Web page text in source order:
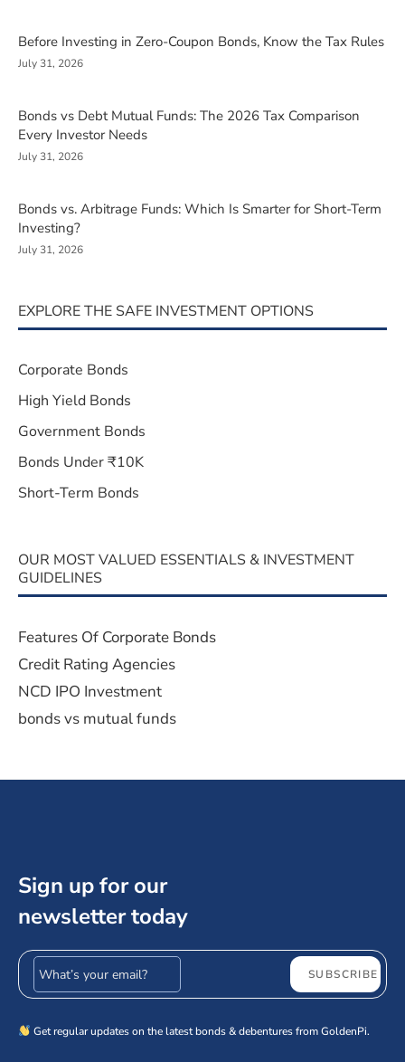
Before Investing in Zero-Coupon Bonds, Know the Tax Rules
July 31, 2026
Bonds vs Debt Mutual Funds: The 2026 Tax Comparison
Every Investor Needs
July 31, 2026
Bonds vs. Arbitrage Funds: Which Is Smarter for Short-Term
Investing?
July 31, 2026
EXPLORE THE SAFE INVESTMENT OPTIONS
Corporate Bonds
High Yield Bonds
Government Bonds
Bonds Under ₹10K
Short-Term Bonds
OUR MOST VALUED ESSENTIALS & INVESTMENT
GUIDELINES
Features Of Corporate Bonds
Credit Rating Agencies
NCD IPO Investment
bonds vs mutual funds
Sign up for our
newsletter today
Email address SUBSCRIBE
Get regular updates on the latest bonds & debentures from GoldenPi.